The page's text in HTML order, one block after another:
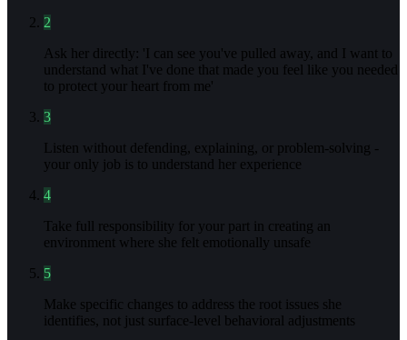
2
Ask her directly: 'I can see you've pulled away, and I want to
understand what I've done that made you feel like you needed
to protect your heart from me'
3
Listen without defending, explaining, or problem-solving -
your only job is to understand her experience
4
Take full responsibility for your part in creating an
environment where she felt emotionally unsafe
5
Make specific changes to address the root issues she
identifies, not just surface-level behavioral adjustments